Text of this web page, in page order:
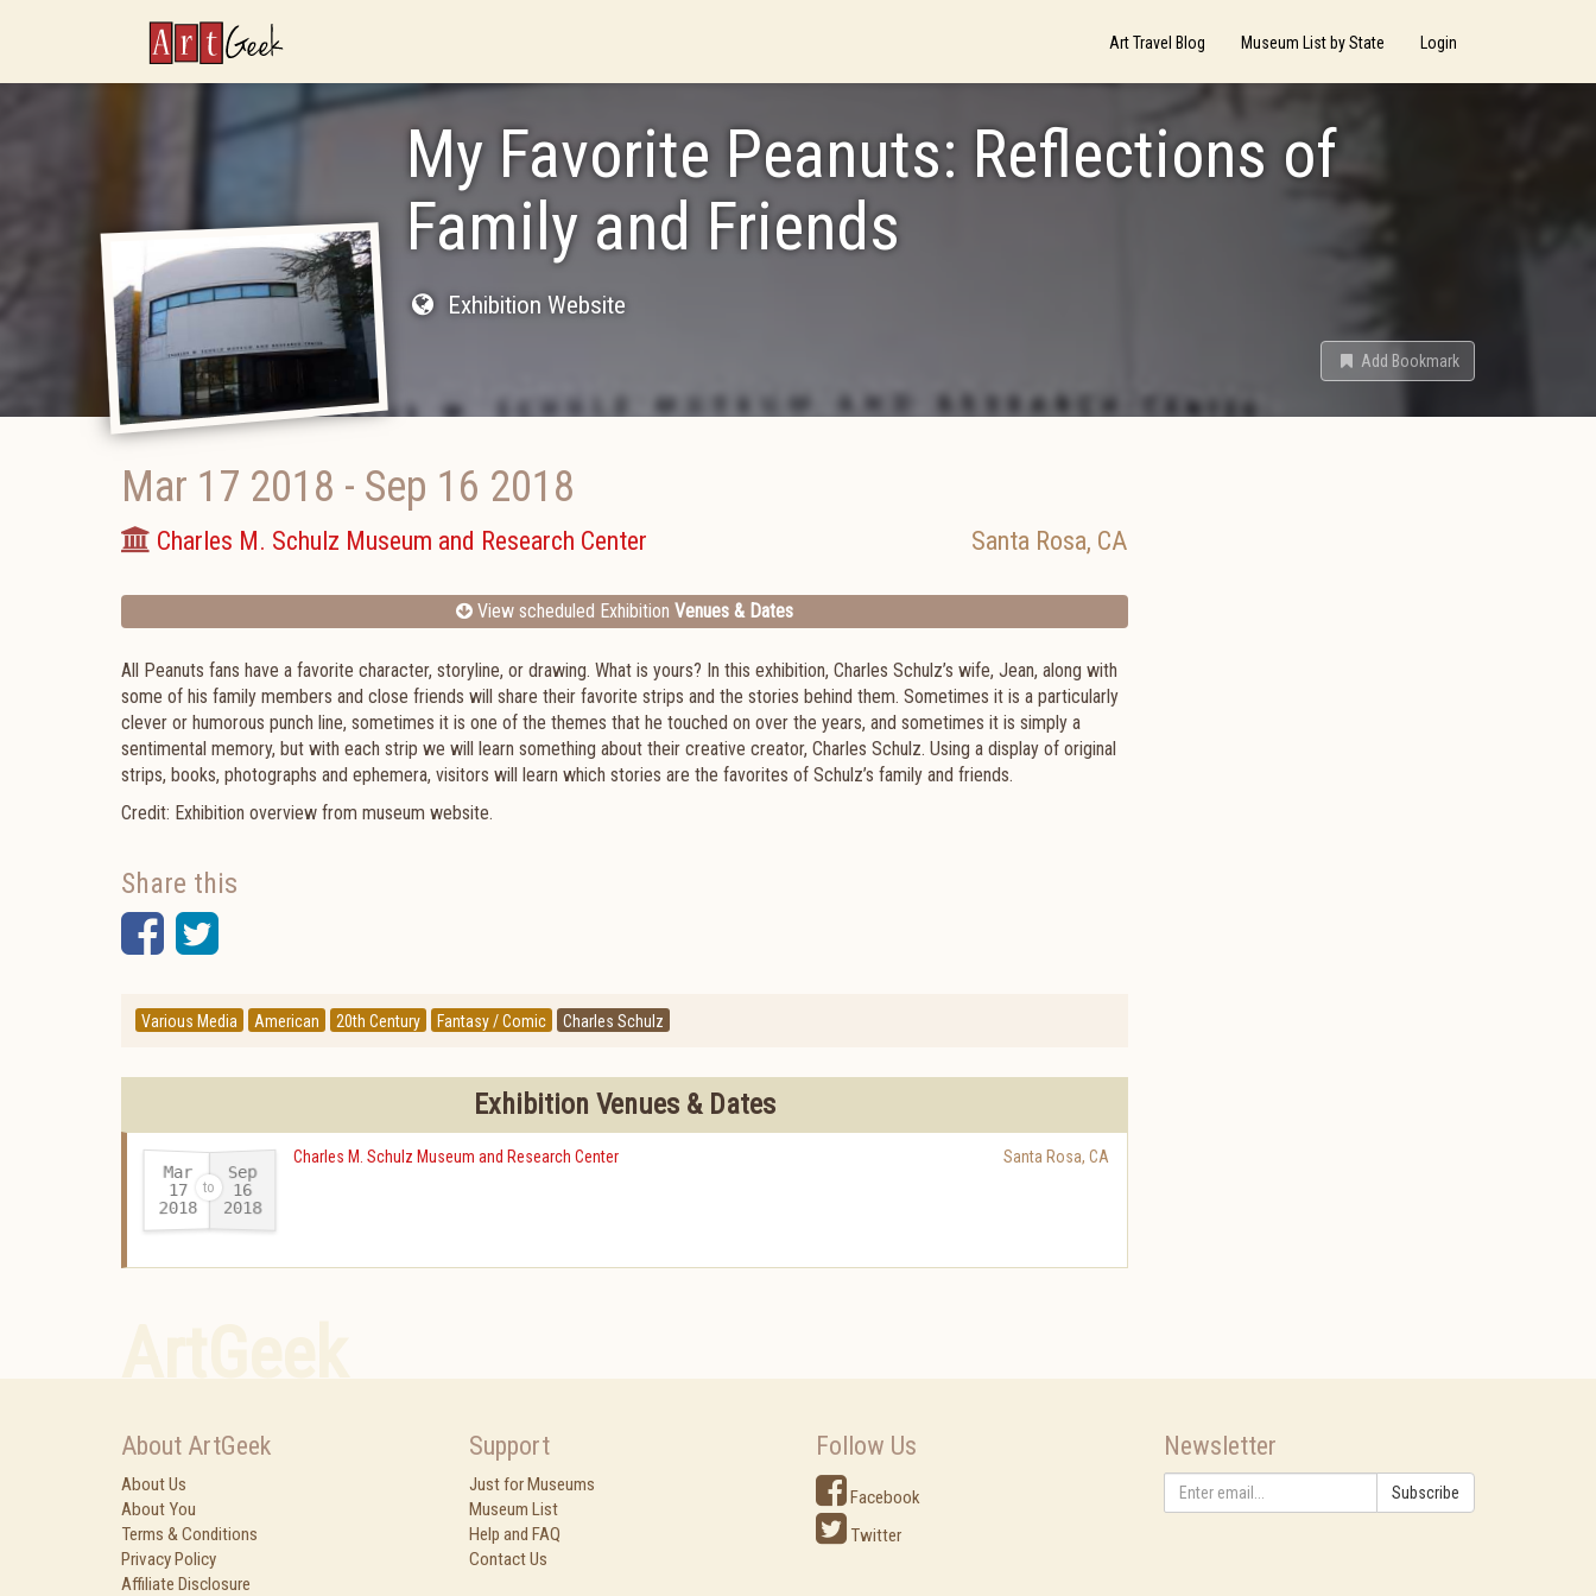
ArtGeek Art Travel Blog Museum List by State Login
My Favorite Peanuts: Reflections of
Family and Friends
Exhibition Website
Add Bookmark
Mar 17 2018 - Sep 16 2018
Charles M. Schulz Museum and Research Center Santa Rosa, CA
View scheduled Exhibition Venues & Dates
All Peanuts fans have a favorite character, storyline, or drawing. What is yours? In this exhibition, Charles Schulz’s wife, Jean, along with
some of his family members and close friends will share their favorite strips and the stories behind them. Sometimes it is a particularly
clever or humorous punch line, sometimes it is one of the themes that he touched on over the years, and sometimes it is simply a
sentimental memory, but with each strip we will learn something about their creative creator, Charles Schulz. Using a display of original
strips, books, photographs and ephemera, visitors will learn which stories are the favorites of Schulz’s family and friends.
Credit: Exhibition overview from museum website.
Share this
Facebook
Twitter
Various Media American 20th Century Fantasy / Comic Charles Schulz
Exhibition Venues & Dates
Mar
17
2018-
Sep
16
2018
Charles M. Schulz Museum and Research Center Santa Rosa, CA
About ArtGeek
About Us
About You
Terms & Conditions
Privacy Policy
Affiliate Disclosure
Support
Just for Museums
Museum List
Help and FAQ
Contact Us
Follow Us
Facebook
Twitter
Newsletter
Subscribe